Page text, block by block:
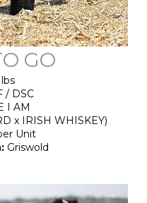
GO
/ DSC
I AM
x IRISH WHISKEY)
Unit
Griswold